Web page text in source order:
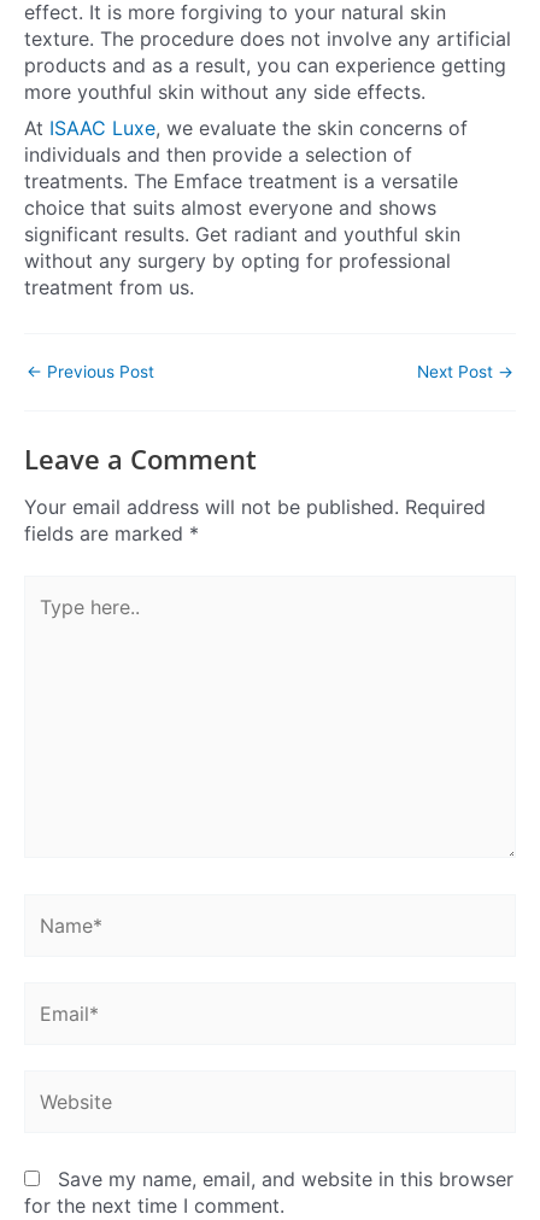
effect. It is more forgiving to your natural skin
texture. The procedure does not involve any artificial
products and as a result, you can experience getting
more youthful skin without any side effects.
At ISAAC Luxe, we evaluate the skin concerns of
individuals and then provide a selection of
treatments. The Emface treatment is a versatile
choice that suits almost everyone and shows
significant results. Get radiant and youthful skin
without any surgery by opting for professional
treatment from us.
← Previous Post Next Post →
Leave a Comment
Your email address will not be published. Required
fields are marked *
here..
Save my name, email, and website in this browser
for the next time I comment.